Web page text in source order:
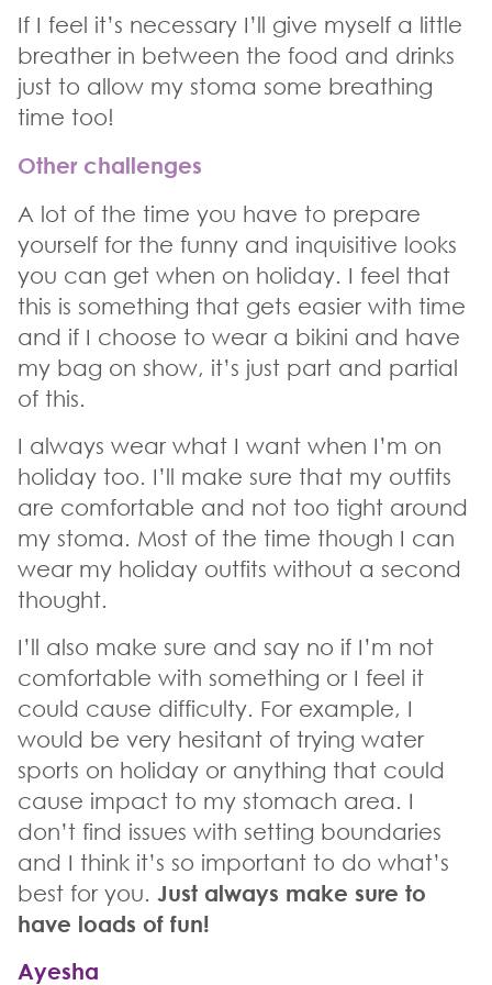
If I feel it’s necessary I’ll give myself a little
breather in between the food and drinks
just to allow my stoma some breathing
time too!
Other challenges
A lot of the time you have to prepare
yourself for the funny and inquisitive looks
you can get when on holiday. I feel that
this is something that gets easier with time
and if I choose to wear a bikini and have
my bag on show, it’s just part and partial
of this.
I always wear what I want when I’m on
holiday too. I’ll make sure that my outfits
are comfortable and not too tight around
my stoma. Most of the time though I can
wear my holiday outfits without a second
thought.
I’ll also make sure and say no if I’m not
comfortable with something or I feel it
could cause difficulty. For example, I
would be very hesitant of trying water
sports on holiday or anything that could
cause impact to my stomach area. I
don’t find issues with setting boundaries
and I think it’s so important to do what’s
best for you. Just always make sure to
have loads of fun!
Ayesha